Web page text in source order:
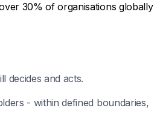
30% of organisations globally
decides and acts.
- within defined boundaries,